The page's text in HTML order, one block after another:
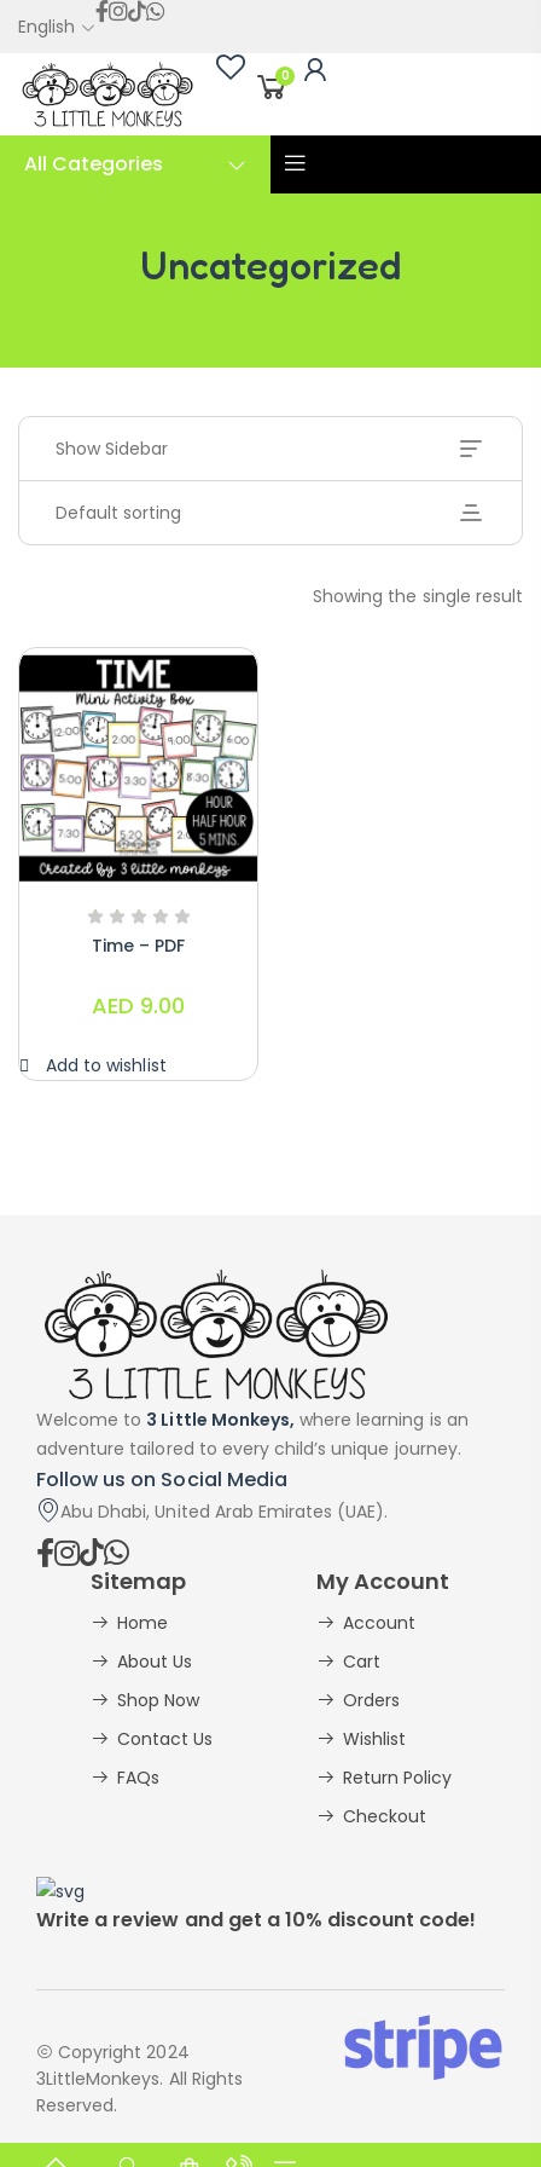
English
0
All Categories
Uncategorized
Show Sidebar
Default sorting
Showing the single result
Digraphs Read And Write – PDF
AED9.00
Alphabet Crafts – Uppercase And
Lowercase – PDF
AED14.00
Time – PDF
AED 9.00
Add to wishlist
Welcome to 3 Little Monkeys, where learning is an
adventure tailored to every child’s unique journey.
Follow us on Social Media
Abu Dhabi, United Arab Emirates (UAE).
Sitemap
Home
About Us
Shop Now
Contact Us
FAQs
My Account
Account
Cart
Orders
Wishlist
Return Policy
Checkout
Write a review and get a 10% discount code!
Copyright 2024
3LittleMonkeys. All Rights
Reserved.